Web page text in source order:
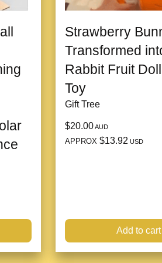
Strawberry
Transformed
Rabbit Fruit
Toy
Gift Tree
$20.00AUD
APPROX $13.92 USD
Add to cart